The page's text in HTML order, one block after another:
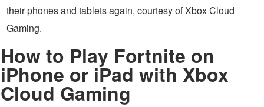
their phones and tablets again, courtesy of Xbox Cloud
Gaming.
How to Play Fortnite on
iPhone or iPad with Xbox
Cloud Gaming